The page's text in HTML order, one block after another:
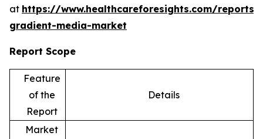
at https://www.healthcareforesights.com/reports/
gradient-media-market
Report Scope
Feature
of the
Report
Details
Market